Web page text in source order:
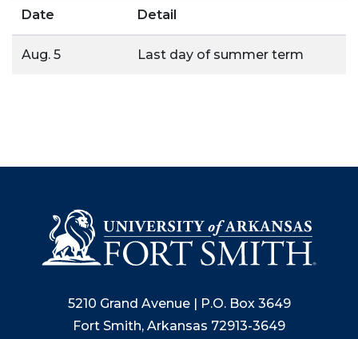
Date Detail
Aug. 5 Last day of summer term
5210 Grand Avenue | P.O. Box 3649
Fort Smith, Arkansas 72913-3649